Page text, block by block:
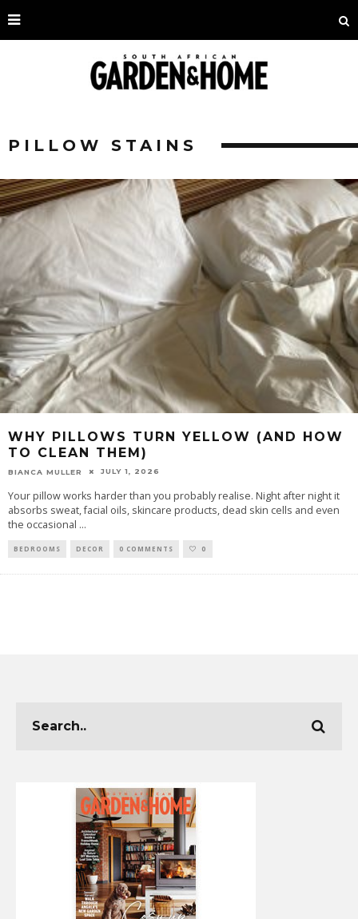
PILLOW STAINS
WHY PILLOWS TURN YELLOW (AND HOW
TO CLEAN THEM)
BIANCA MULLER JULY 1, 2026
Your pillow works harder than you probably realise. Night after night it
absorbs sweat, facial oils, skincare products, dead skin cells and even
the occasional ...
BEDROOMS DECOR 0 COMMENTS 0